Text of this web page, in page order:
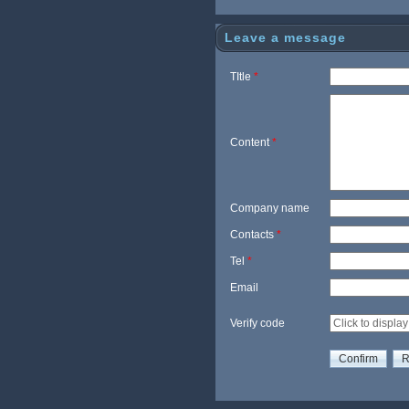
Leave a message
TItle *
Content*
Company name
Contacts *
Tel *
Email
Verify code